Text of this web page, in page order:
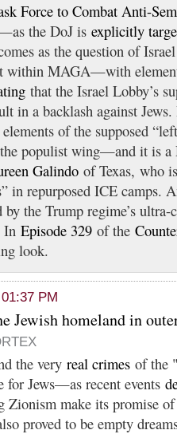
Force to Combat Anti-
the DoJ is explicitly
as the question of
within MAGA—with
that the Israel Lobby’s
in a backlash against
of the supposed
populist wing—and it is a
Galindo of Texas, who
in repurposed ICE camps.
by the Trump regime’s
In Episode 329 of the
look.
PM
Jewish homeland in
the very real crimes of the
for Jews—as recent events
Zionism make its promise
proved to be empty